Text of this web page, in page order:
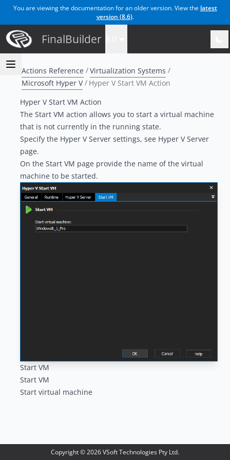
You are viewing the documentation for an older version. View the latest
version (8.6).
FinalBuilder
Actions Reference
Virtualization Systems
Microsoft Hyper V
Hyper V Start VM Action
Hyper V Start VM Action
The Start VM action allows you to start a virtual machine
that is not currently in the running state.
Specify the Hyper V Server settings, see Hyper V Server
page.
On the Start VM page provide the name of the virtual
machine to be started.
Start VM
Start VM
Start virtual machine
Copyright ©2026VSoft Technologies Pty Ltd.